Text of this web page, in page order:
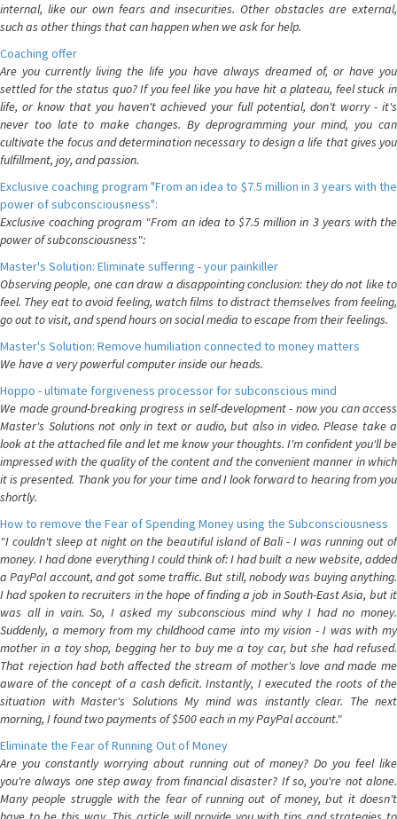
internal, like our own fears and insecurities. Other obstacles are external,
such as other things that can happen when we ask for help.
Coaching offer
Are you currently living the life you have always dreamed of, or have you
settled for the status quo? If you feel like you have hit a plateau, feel stuck in
life, or know that you haven't achieved your full potential, don't worry - it's
never too late to make changes. By deprogramming your mind, you can
cultivate the focus and determination necessary to design a life that gives you
fulfillment, joy, and passion.
Exclusive coaching program "From an idea to $7.5 million in 3 years with the
power of subconsciousness":
Exclusive coaching program "From an idea to $7.5 million in 3 years with the
power of subconsciousness":
Master's Solution: Eliminate suffering - your painkiller
Observing people, one can draw a disappointing conclusion: they do not like to
feel. They eat to avoid feeling, watch films to distract themselves from feeling,
go out to visit, and spend hours on social media to escape from their feelings.
Master's Solution: Remove humiliation connected to money matters
We have a very powerful computer inside our heads.
Hoppo - ultimate forgiveness processor for subconscious mind
We made ground-breaking progress in self-development - now you can access
Master's Solutions not only in text or audio, but also in video. Please take a
look at the attached file and let me know your thoughts. I'm confident you'll be
impressed with the quality of the content and the convenient manner in which
it is presented. Thank you for your time and I look forward to hearing from you
shortly.
How to remove the Fear of Spending Money using the Subconsciousness
"I couldn't sleep at night on the beautiful island of Bali - I was running out of
money. I had done everything I could think of: I had built a new website, added
a PayPal account, and got some traffic. But still, nobody was buying anything.
I had spoken to recruiters in the hope of finding a job in South-East Asia, but it
was all in vain. So, I asked my subconscious mind why I had no money.
Suddenly, a memory from my childhood came into my vision - I was with my
mother in a toy shop, begging her to buy me a toy car, but she had refused.
That rejection had both affected the stream of mother's love and made me
aware of the concept of a cash deficit. Instantly, I executed the roots of the
situation with Master's Solutions My mind was instantly clear. The next
morning, I found two payments of $500 each in my PayPal account."
Eliminate the Fear of Running Out of Money
Are you constantly worrying about running out of money? Do you feel like
you're always one step away from financial disaster? If so, you're not alone.
Many people struggle with the fear of running out of money, but it doesn't